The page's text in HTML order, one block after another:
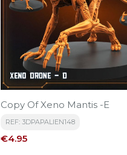
Copy Of Xeno Mantis -E
REF: 3DPAPALIEN148
Price
€4.95